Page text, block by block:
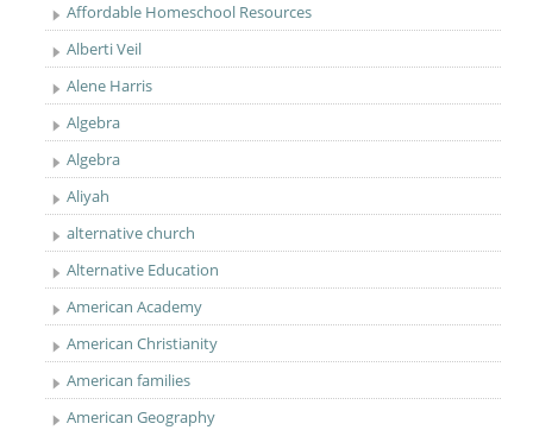
Affordable Homeschool Resources
Alberti Veil
Alene Harris
Algebra
Algebra
Aliyah
alternative church
Alternative Education
American Academy
American Christianity
American families
American Geography